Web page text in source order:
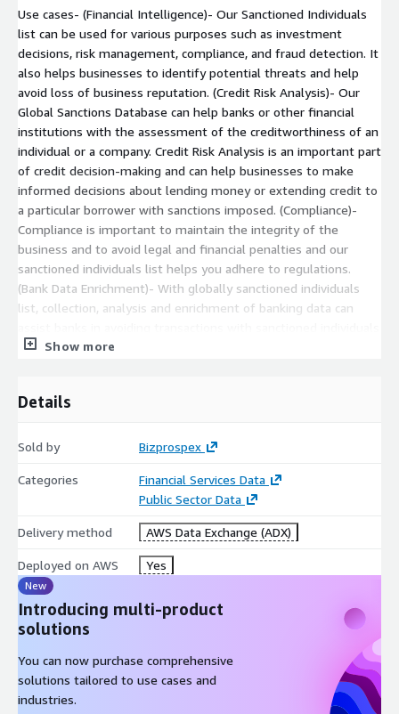
Use cases- (Financial Intelligence)- Our Sanctioned Individuals
list can be used for various purposes such as investment
decisions, risk management, compliance, and fraud detection. It
also helps businesses to identify potential threats and help
avoid loss of business reputation. (Credit Risk Analysis)- Our
Global Sanctions Database can help banks or other financial
institutions with the assessment of the creditworthiness of an
individual or a company. Credit Risk Analysis is an important part
of credit decision-making and can help businesses to make
informed decisions about lending money or extending credit to
a particular borrower with sanctions imposed. (Compliance)-
Compliance is important to maintain the integrity of the
business and to avoid legal and financial penalties and our
sanctioned individuals list helps you adhere to regulations.
(Bank Data Enrichment)- With globally sanctioned individuals
list, collection, analysis and enrichment of banking data can
to avoid future penalties. (Account Profiling)- Our sanctioned
comprehensive profile of the customer thereby reducing the
financial system.
Show more
Details
Sold by Bizprospex
Categories
Financial Services Data
Public Sector Data
Delivery method AWS Data Exchange (ADX)
Deployed on AWS Yes
New
Introducing multi-product
solutions
You can now purchase comprehensive
solutions tailored to use cases and
industries.